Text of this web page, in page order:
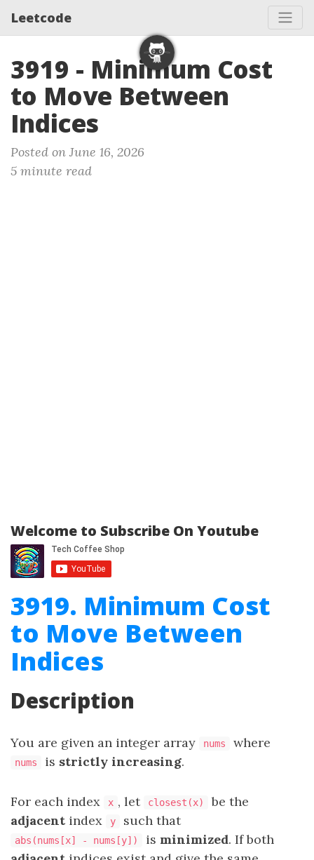
Leetcode
3919 - Minimum Cost
to Move Between
Indices
Posted on June 16, 2026
5 minute read
Welcome to Subscribe On Youtube
3919. Minimum Cost
to Move Between
Indices
Description
You are given an integer array nums where
nums is strictly increasing.
For each index x , let closest(x)
be the
adjacent index y such that
abs(nums[x] - nums[y]) is minimized. If both